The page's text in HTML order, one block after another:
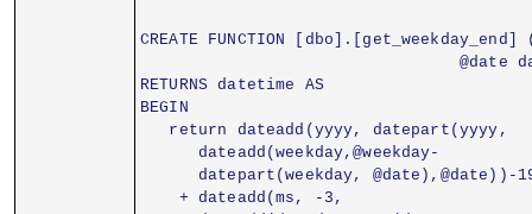
CREATE FUNCTION
@date
RETURNS datetime AS
BEGIN
   return dateadd(yyyy, datepart(yyyy,
      dateadd(weekday,@weekday-
datepart(weekday, @date),@date))-
    + dateadd(ms, -3,